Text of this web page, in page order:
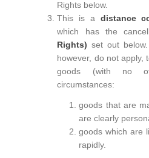
Rights below.
This is a distance
which has the
Rights) set out
however, do not apply,
goods (with no
circumstances:
goods that are
are clearly
goods which are
rapidly.